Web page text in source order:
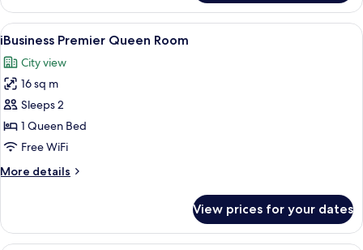
Premier
(2
single
View
all
photos
for
iBusiness
Premier
Queen
A modern hotel room with a large
4
iBusiness Premier Queen Room
City view
16 sq m
Sleeps 2
1 Queen Bed
Free WiFi
More details
More
Premier
Queen
View prices for your dates